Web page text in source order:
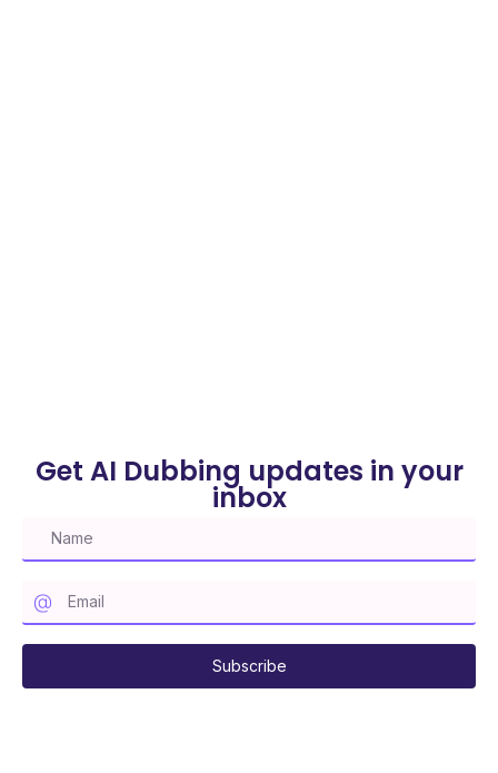
Get AI Dubbing updates in your
inbox
Subscribe